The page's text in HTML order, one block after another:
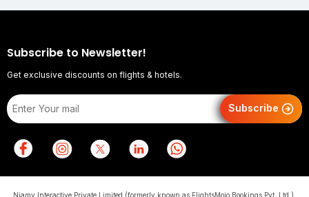
Subscribe to Newsletter!
Get exclusive discounts on flights & hotels.
Subscribe
Niamy Interactive Private Limited (formerly known as FlightsMojo Bookings Pvt. Ltd.),